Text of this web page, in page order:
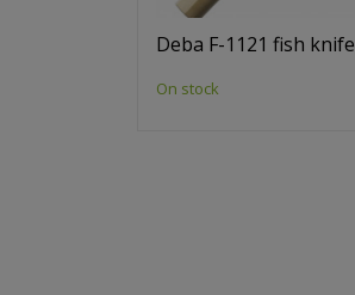
Deba F-1121 fish knife
On stock